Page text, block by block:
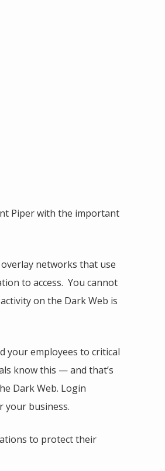
Piper with the important
networks that use
to access. You cannot
on the Dark Web is
your employees to critical
know this — and that’s
Dark Web. Login
your business.
to protect their